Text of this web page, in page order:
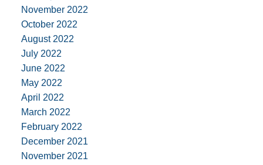
November 2022
October 2022
August 2022
July 2022
June 2022
May 2022
April 2022
March 2022
February 2022
December 2021
November 2021